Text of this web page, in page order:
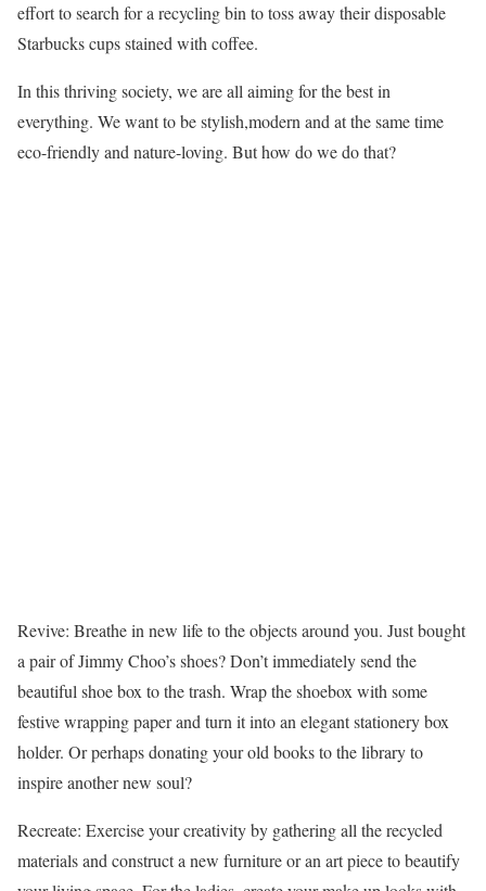
effort to search for a recycling bin to toss away their disposable
Starbucks cups stained with coffee.
In this thriving society, we are all aiming for the best in
everything. We want to be stylish,modern and at the same time
eco-friendly and nature-loving. But how do we do that?
Revive: Breathe in new life to the objects around you. Just bought
a pair of Jimmy Choo’s shoes? Don’t immediately send the
beautiful shoe box to the trash. Wrap the shoebox with some
festive wrapping paper and turn it into an elegant stationery box
holder. Or perhaps donating your old books to the library to
inspire another new soul?
Recreate: Exercise your creativity by gathering all the recycled
materials and construct a new furniture or an art piece to beautify